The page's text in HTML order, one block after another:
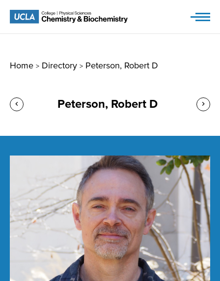
Home > Directory > Peterson, Robert D
Peterson, Robert D